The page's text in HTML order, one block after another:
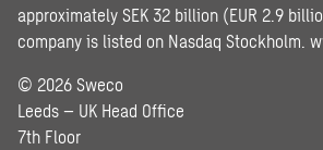
approximately SEK 32 billion (EUR 2.9
company is listed on Nasdaq Stockholm.
© 2026 Sweco
Leeds – UK Head Office
7th Floor